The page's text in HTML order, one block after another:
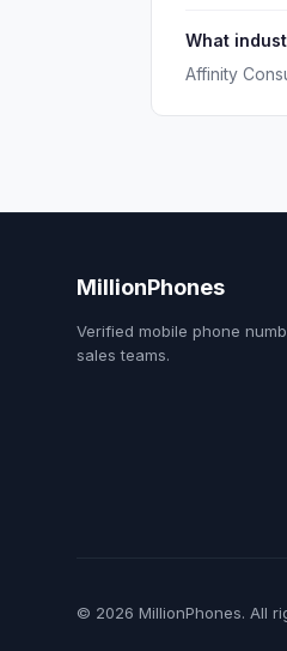
What
Affinity
MillionPhones
Verified mobile phone
sales teams.
© 2026 MillionPhones. All